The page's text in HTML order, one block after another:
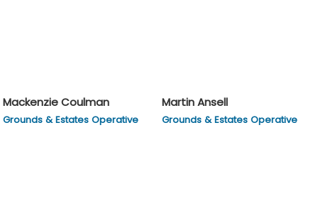
Mackenzie Coulman
Grounds & Estates Operative
Martin Ansell
Grounds & Estates Operative